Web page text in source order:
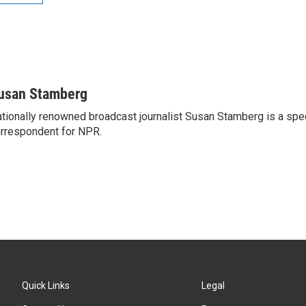
Stamberg
renowned broadcast journalist Susan Stamberg is a
for NPR.
Quick Links Legal